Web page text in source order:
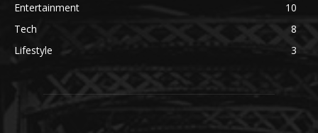
Entertainment
10
Tech
8
Lifestyle
3